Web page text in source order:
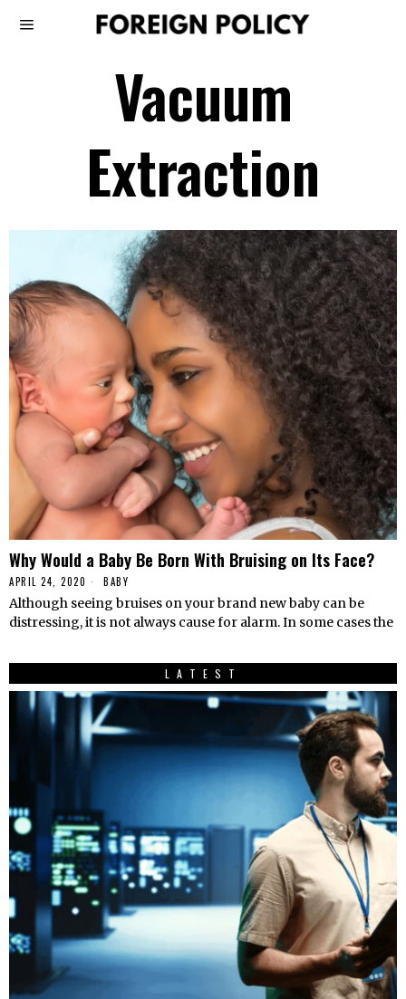
Vacuum
Extraction
Why Would a Baby Be Born With Bruising on Its Face?
APRIL 24, 2020 BABY
Although seeing bruises on your brand new baby can be
distressing, it is not always cause for alarm. In some cases the
LATEST